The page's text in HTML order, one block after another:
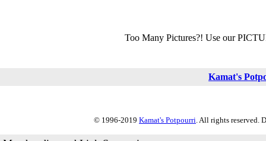
Too Many Pictures?! Use our
Kamat's
© 1996-2019 Kamat's Potpourri. All rights reserved.